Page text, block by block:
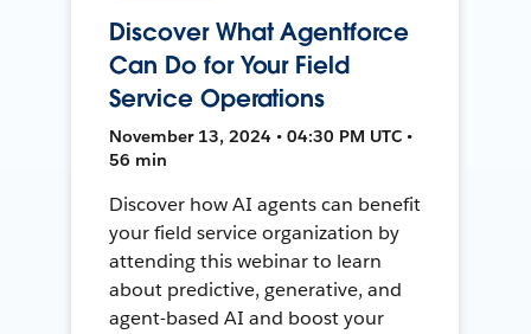
Discover What Agentforce
Can Do for Your Field
Service Operations
November 13, 2024 • 04:30 PM UTC •
56 min
Discover how AI agents can benefit
your field service organization by
attending this webinar to learn
about predictive, generative, and
agent-based AI and boost your